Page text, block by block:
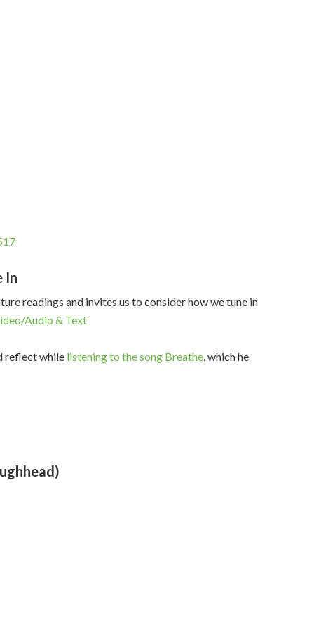
In
readings and invites us to consider how we tune in
Audio & Text
reflect while listening to the song Breathe, which he